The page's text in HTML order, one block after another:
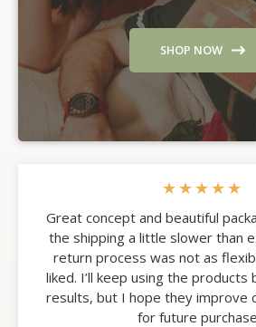
SHOP NOW
★★★★★
Great concept and beautiful
the shipping a little slower than
return process was not as
liked. I’ll keep using the products
results, but I hope they improve
for future